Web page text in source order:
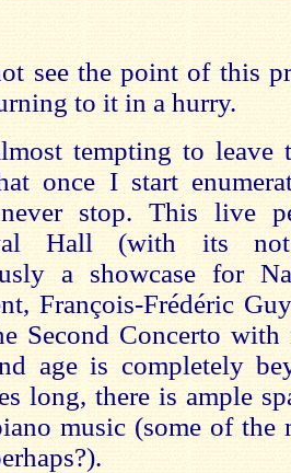
see the point of this
to it in a hurry.
tempting to leave
once I start
stop. This live
Hall (with its
a showcase for
François-Frédéric
Second Concerto
age is completely
long, there is ample
music (some of the